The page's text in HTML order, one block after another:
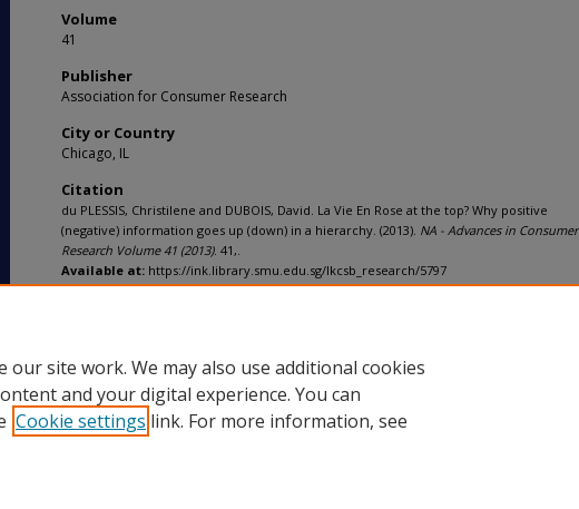
Volume
41
Publisher
Association for Consumer Research
City or Country
Chicago, IL
Citation
du PLESSIS, Christilene and DUBOIS, David. La Vie En Rose at the top? Why positive
(negative) information goes up (down) in a hierarchy. (2013). NA - Advances in Consumer
Research Volume 41 (2013). 41,.
Available at: https://ink.library.smu.edu.sg/lkcsb_research/5797
site work. We may also use additional cookies
and your digital experience. You can
Cookie settings link. For more information, see